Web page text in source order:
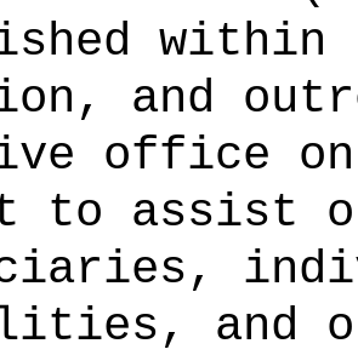
within
and
office
to assist
and